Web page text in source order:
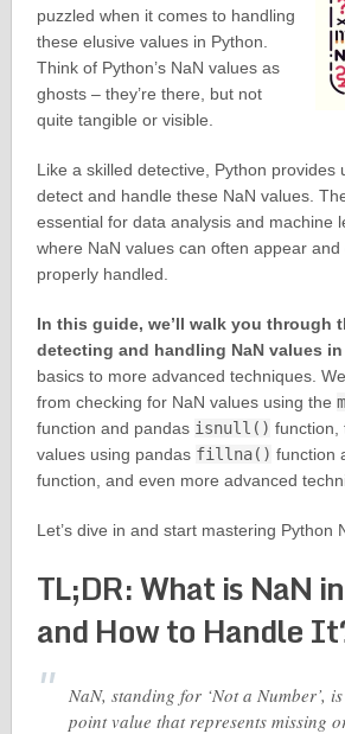
puzzled when it comes to handling
these elusive values in Python.
Think of Python’s NaN values as
ghosts – they’re there, but not
quite tangible or visible.
Like a skilled detective, Python provides
detect and handle these NaN values.
essential for data analysis and machine
where NaN values can often appear
properly handled.
In this guide, we’ll walk you through
detecting and handling NaN values
basics to more advanced techniques.
from checking for NaN values using the
function and pandas isnull() function,
values using pandas fillna() function
function, and even more advanced
Let’s dive in and start mastering Python
TL;DR: What is NaN
and How to Handle
NaN, standing for ‘Not a Number’,
point value that represents missing